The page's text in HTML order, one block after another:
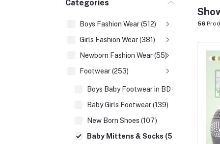
Categories
Boys Fashion Wear (512)
Girls Fashion Wear (381)
Newborn Fashion Wear (55)
Footwear (253)
Boys Baby Footwear in BD (177)
Baby Girls Footwear (139)
New Born Shoes (107)
Baby Mittens & Socks (56)
56